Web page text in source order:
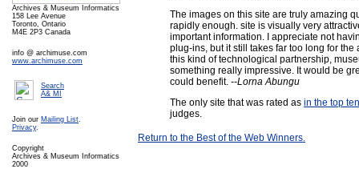
Archives & Museum Informatics
158 Lee Avenue
Toronto, Ontario
M4E 2P3 Canada
info @ archimuse.com
www.archimuse.com
Search
A& MI
Join our Mailing List.
Privacy.
Copyright
Archives & Museum Informatics
2000
The images on this site are truly amazing
rapidly enough. site is visually very
important information. I appreciate not
plug-ins, but it still takes far too long for the
this kind of technological partnership,
something really impressive. It would be
could benefit. --Lorna Abungu
The only site that was rated as in the top
judges.
Return to the Best of the Web Winners.